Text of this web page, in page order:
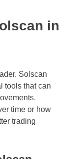
in
Solscan
tools that can
time or how
trading